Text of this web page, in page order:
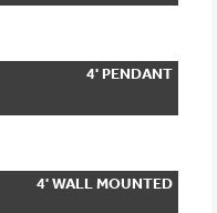
4' PENDANT
4' WALL MOUNTED